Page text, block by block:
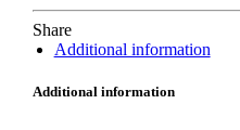
Share
Additional information
Additional information